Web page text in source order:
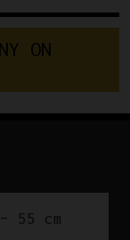
ON
55 cm